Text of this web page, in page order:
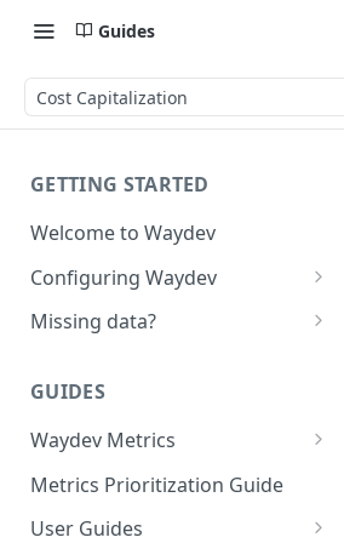
Guides
Cost Capitalization
GETTING STARTED
Welcome to Waydev
Configuring Waydev
Set up Repositories
Set up Contributors
Merge Profiles
Include new organization's
Set up Teams
Set up Groups
Set up DORA Metrics
Missing data?
Missing Pull Requests
Missing tickets
Missing contributors
Missing repositories
GUIDES
Waydev Metrics
Active Days
Active Weeks
Metrics Prioritization Guide
User Guides